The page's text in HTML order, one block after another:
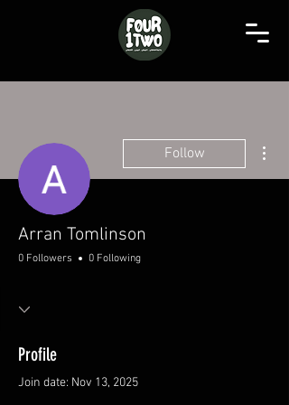
Follow
Arran Tomlinson
0 Followers 0 Following
Profile
Join date: Nov 13, 2025